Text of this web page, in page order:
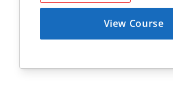
View Course